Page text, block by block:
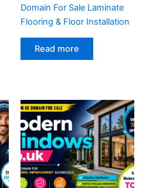
Domain For Sale Laminate
Flooring & Floor Installation
Read more